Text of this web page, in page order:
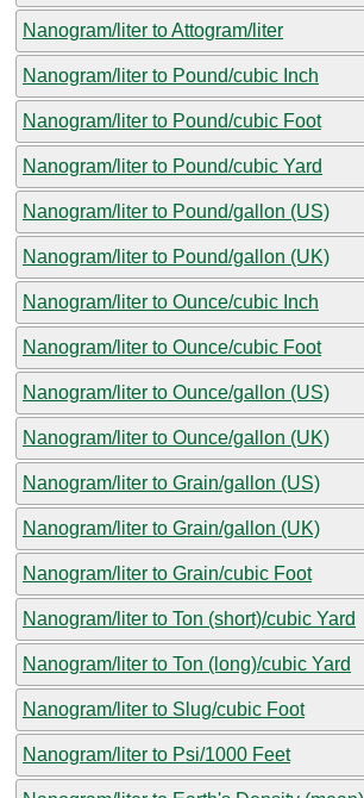
Nanogram/liter to Attogram/liter
Nanogram/liter to Pound/cubic Inch
Nanogram/liter to Pound/cubic Foot
Nanogram/liter to Pound/cubic Yard
Nanogram/liter to Pound/gallon (US)
Nanogram/liter to Pound/gallon (UK)
Nanogram/liter to Ounce/cubic Inch
Nanogram/liter to Ounce/cubic Foot
Nanogram/liter to Ounce/gallon (US)
Nanogram/liter to Ounce/gallon (UK)
Nanogram/liter to Grain/gallon (US)
Nanogram/liter to Grain/gallon (UK)
Nanogram/liter to Grain/cubic Foot
Nanogram/liter to Ton (short)/cubic Yard
Nanogram/liter to Ton (long)/cubic Yard
Nanogram/liter to Slug/cubic Foot
Nanogram/liter to Psi/1000 Feet